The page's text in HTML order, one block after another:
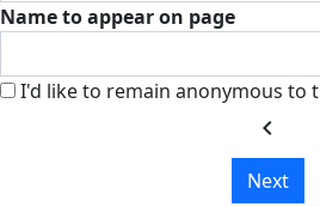
Name to appear on page
I'd like to remain anonymous to
chevron_left
Next